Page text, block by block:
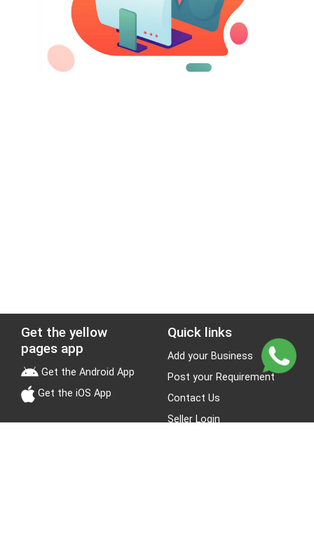
Get the yellow
pages app
Get the Android App
Get the iOS App
Quick links
Add your Business
Post your Requirement
Contact Us
Seller Login